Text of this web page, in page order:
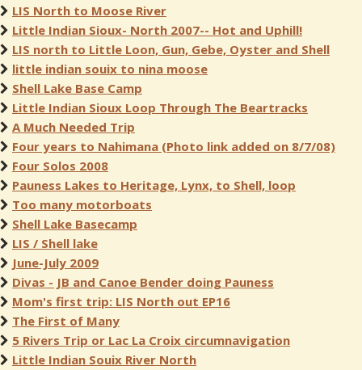
LIS North to Moose River
Little Indian Sioux- North 2007-- Hot and Uphill!
LIS north to Little Loon, Gun, Gebe, Oyster and Shell
little indian souix to nina moose
Shell Lake Base Camp
Little Indian Sioux Loop Through The Beartracks
A Much Needed Trip
Four years to Nahimana (Photo link added on 8/7/08)
Four Solos 2008
Pauness Lakes to Heritage, Lynx, to Shell, loop
Too many motorboats
Shell Lake Basecamp
LIS / Shell lake
June-July 2009
Divas - JB and Canoe Bender doing Pauness
Mom's first trip: LIS North out EP16
The First of Many
5 Rivers Trip or Lac La Croix circumnavigation
Little Indian Souix River North